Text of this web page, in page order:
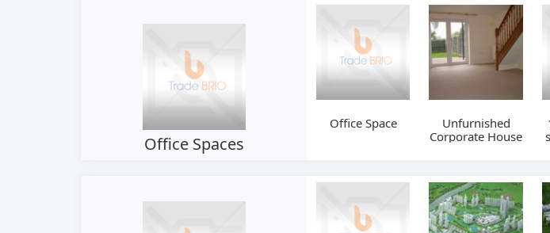
Office Spaces
Office Space
Unfurnished
Corporate House